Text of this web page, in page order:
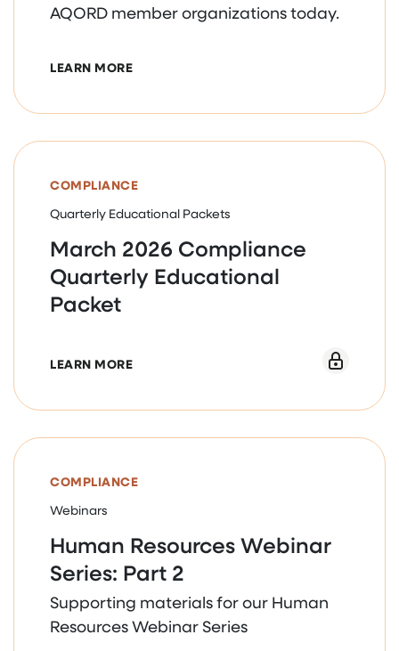
AQORD member organizations today.
LEARN MOREABOUT ANABAPTIST HERITAGE
COMPLIANCE
Quarterly Educational Packets
March 2026 Compliance
Quarterly Educational
Packet
LEARN MOREABOUT MARCH 2026 COMPLIANCE
COMPLIANCE
Webinars
Human Resources Webinar
Series: Part 2
Supporting materials for our Human
Resources Webinar Series